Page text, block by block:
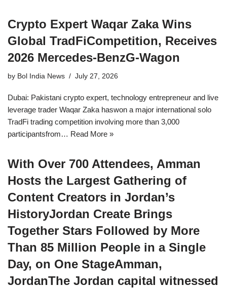
Crypto Expert Waqar Zaka Wins
Global TradFiCompetition, Receives
2026 Mercedes-BenzG-Wagon
by Bol India News July 27, 2026
Dubai: Pakistani crypto expert, technology entrepreneur and live
leverage trader Waqar Zaka haswon a major international solo
TradFi trading competition involving more than 3,000
participantsfrom… Read More »
With Over 700 Attendees, Amman
Hosts the Largest Gathering of
Content Creators in Jordan’s
HistoryJordan Create Brings
Together Stars Followed by More
Than 85 Million People in a Single
Day, on One StageAmman,
JordanThe Jordan capital witnessed